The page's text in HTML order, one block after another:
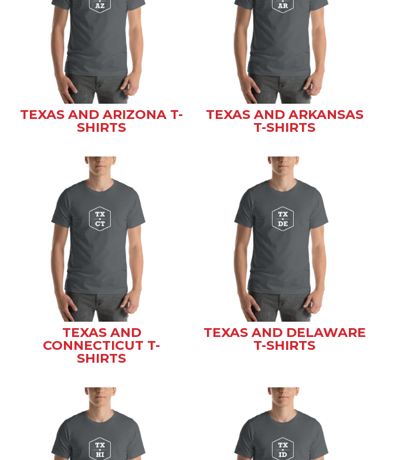
TEXAS AND ARIZONA T-
SHIRTS
TEXAS AND ARKANSAS
T-SHIRTS
TEXAS AND
CONNECTICUT T-
SHIRTS
TEXAS AND DELAWARE
T-SHIRTS